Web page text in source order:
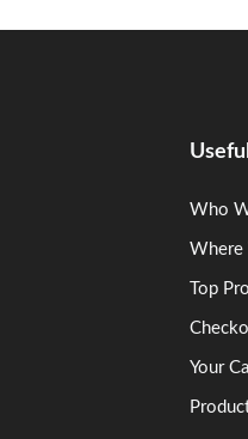
Who
Where
Top
Your